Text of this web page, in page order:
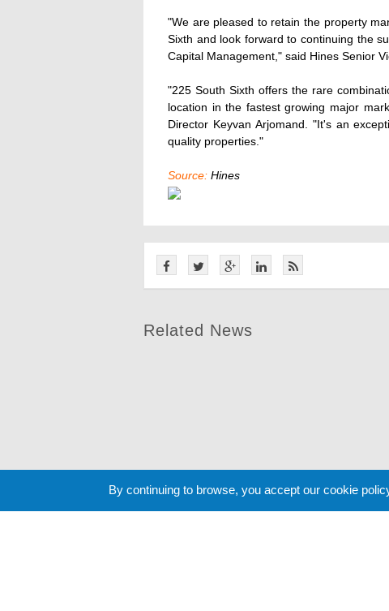
"We are pleased to retain the property
Sixth and look forward to continuing the
Capital Management," said Hines Senior
"225 South Sixth offers the rare
location in the fastest growing major
Director Keyvan Arjomand. "It's an
quality properties."
Source: Hines
Related News
By continuing to browse, you accept our cookie